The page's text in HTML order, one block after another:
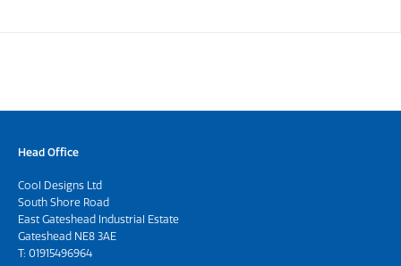
Head Office
Cool Designs Ltd
South Shore Road
East Gateshead Industrial Estate
Gateshead NE8 3AE
T: 01915496964